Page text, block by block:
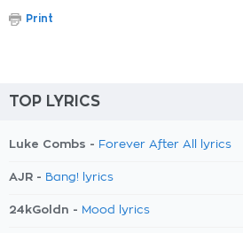
Print
TOP LYRICS
Luke Combs - Forever After All lyrics
AJR - Bang! lyrics
24kGoldn - Mood lyrics